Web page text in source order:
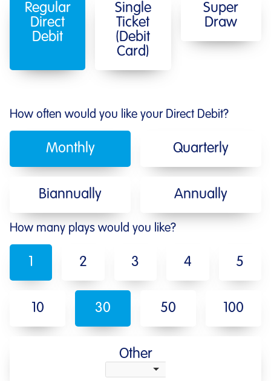
Regular
Direct
Debit
Single
Ticket
(Debit
Card)
Super
Draw
How often would you like your Direct Debit?
Monthly Quarterly
Biannually Annually
How many plays would you like?
1 2 3 4 5
10 30 50 100
Other